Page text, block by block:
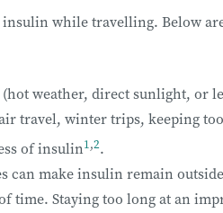
while travelling. Below
(hot weather, direct sunlight, or
travel, winter trips, keeping
of insulin1,2.
can make insulin remain
time. Staying too long at an